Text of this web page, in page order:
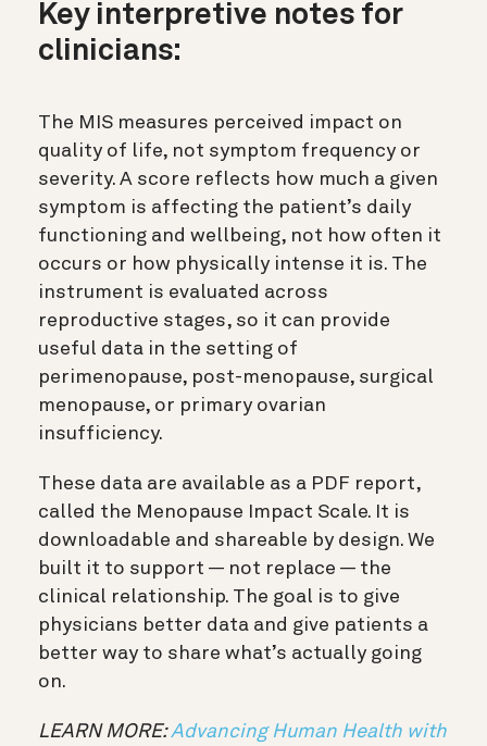
Key interpretive notes for
clinicians:
The MIS measures perceived impact on
quality of life, not symptom frequency or
severity. A score reflects how much a given
symptom is affecting the patient’s daily
functioning and wellbeing, not how often it
occurs or how physically intense it is. The
instrument is evaluated across
reproductive stages, so it can provide
useful data in the setting of
perimenopause, post-menopause, surgical
menopause, or primary ovarian
insufficiency.
These data are available as a PDF report,
called the Menopause Impact Scale. It is
downloadable and shareable by design. We
built it to support — not replace — the
clinical relationship. The goal is to give
physicians better data and give patients a
better way to share what’s actually going
on.
LEARN MORE:Advancing Human Health with